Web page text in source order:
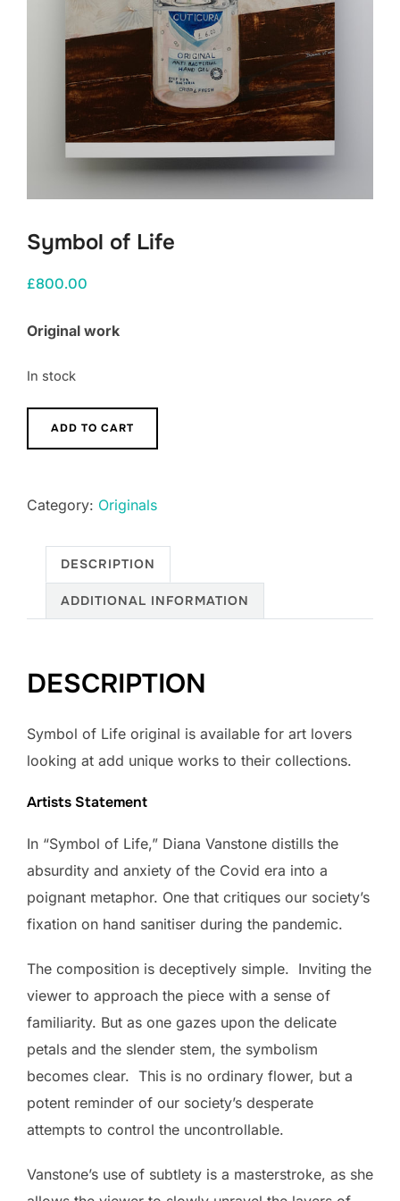
Symbol of Life
£800.00
Original work
In stock
Symbol
of
ADD TO CART
Category: Originals
DESCRIPTION
ADDITIONAL INFORMATION
DESCRIPTION
Symbol of Life original is available for art lovers
looking at add unique works to their collections.
Artists Statement
In “Symbol of Life,” Diana Vanstone distills the
absurdity and anxiety of the Covid era into a
poignant metaphor. One that critiques our society’s
fixation on hand sanitiser during the pandemic.
The composition is deceptively simple. Inviting the
viewer to approach the piece with a sense of
familiarity. But as one gazes upon the delicate
petals and the slender stem, the symbolism
becomes clear. This is no ordinary flower, but a
potent reminder of our society’s desperate
attempts to control the uncontrollable.
Vanstone’s use of subtlety is a masterstroke, as she